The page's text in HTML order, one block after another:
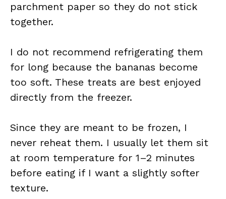
parchment paper so they do not stick
together.
I do not recommend refrigerating them
for long because the bananas become
too soft. These treats are best enjoyed
directly from the freezer.
Since they are meant to be frozen, I
never reheat them. I usually let them sit
at room temperature for 1–2 minutes
before eating if I want a slightly softer
texture.